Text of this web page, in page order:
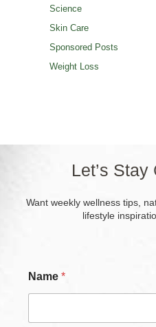
Science
Skin Care
Sponsored Posts
Weight Loss
Let’s
Want weekly wellness tips,
lifestyle
Name *